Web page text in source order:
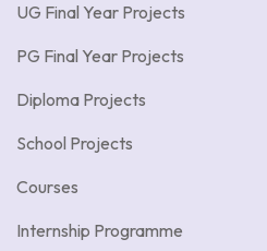
UG Final Year Projects
PG Final Year Projects
Diploma Projects
School Projects
Courses
Internship Programme